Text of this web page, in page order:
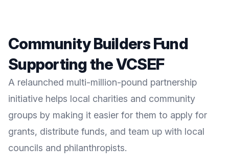
Community Builders Fund
Supporting the VCSEF
A relaunched multi-million-pound partnership
initiative helps local charities and community
groups by making it easier for them to apply for
grants, distribute funds, and team up with local
councils and philanthropists.